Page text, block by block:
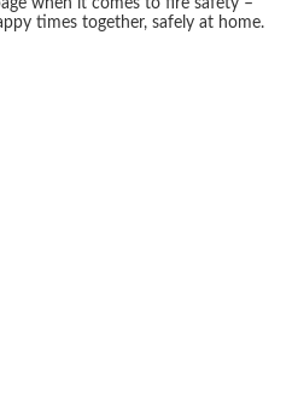
when it comes to fire safety –
times together, safely at home.